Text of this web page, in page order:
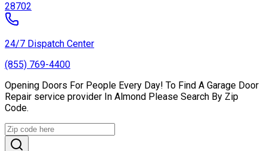
28702
24/7 Dispatch Center
(855) 769-4400
Opening Doors For People Every Day! To Find A Garage Door
Repair service provider In Almond Please Search By Zip
Code.